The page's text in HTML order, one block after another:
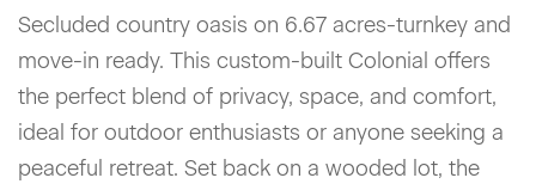
Secluded country oasis on 6.67 acres-turnkey and
move-in ready. This custom-built Colonial offers
the perfect blend of privacy, space, and comfort,
ideal for outdoor enthusiasts or anyone seeking a
peaceful retreat. Set back on a wooded lot, the